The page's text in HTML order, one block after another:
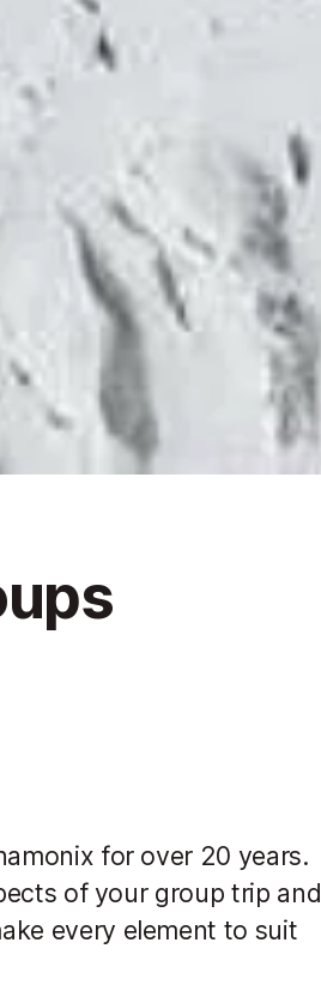
for over 20 years.
of your group trip and
every element to suit